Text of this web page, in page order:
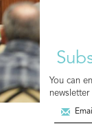
You can
newsletter